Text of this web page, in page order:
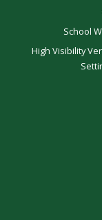
School
High Visibility